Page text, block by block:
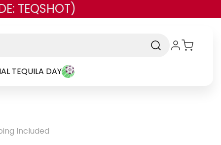
TEQSHOT)
TEQUILA DAY
Included